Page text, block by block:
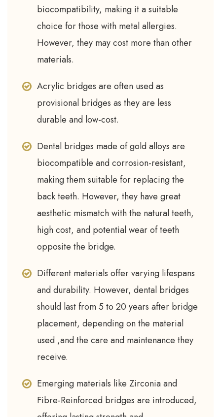
biocompatibility, making it a suitable
choice for those with metal allergies.
However, they may cost more than other
materials.
Acrylic bridges are often used as
provisional bridges as they are less
durable and low-cost.
Dental bridges made of gold alloys are
biocompatible and corrosion-resistant,
making them suitable for replacing the
back teeth. However, they have great
aesthetic mismatch with the natural teeth,
high cost, and potential wear of teeth
opposite the bridge.
Different materials offer varying lifespans
and durability. However, dental bridges
should last from 5 to 20 years after bridge
placement, depending on the material
used ,and the care and maintenance they
receive.
Emerging materials like Zirconia and
Fibre-Reinforced bridges are introduced,